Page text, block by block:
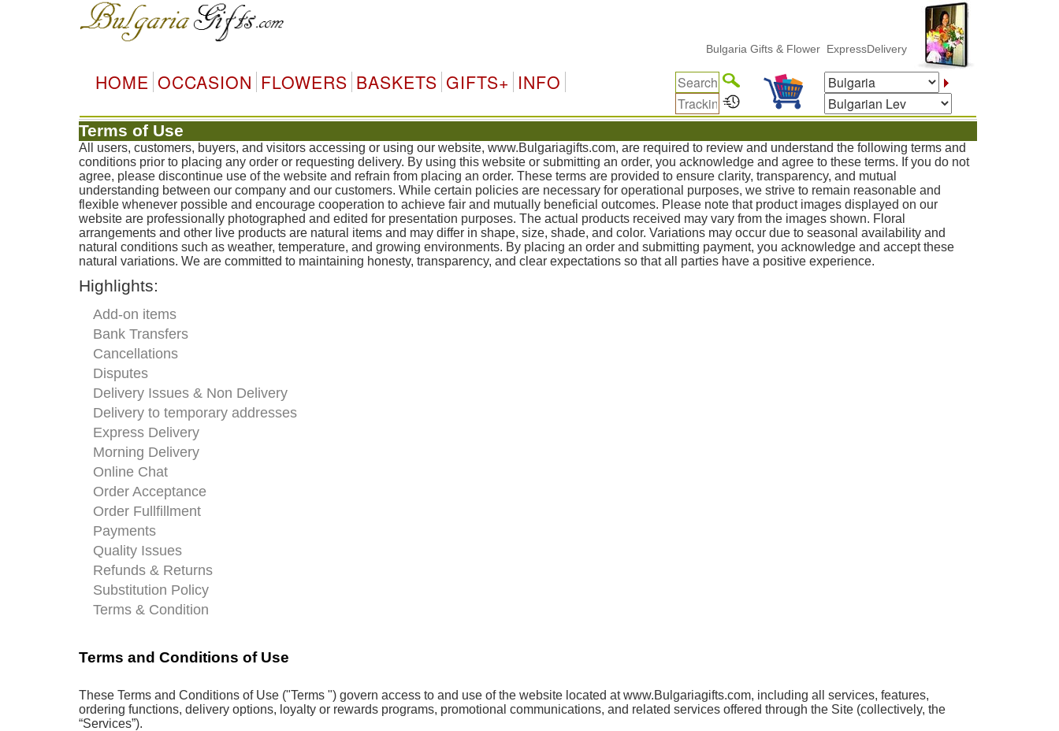
Bulgaria Gifts & Flower ExpressDelivery
HOME OCCASION FLOWERS BASKETS GIFTS+ INFO
Terms of Use
All users, customers, buyers, and visitors accessing or using our website, www.Bulgariagifts.com, are required to review and understand the following terms and
conditions prior to placing any order or requesting delivery. By using this website or submitting an order, you acknowledge and agree to these terms. If you do not
agree, please discontinue use of the website and refrain from placing an order. These terms are provided to ensure clarity, transparency, and mutual
understanding between our company and our customers. While certain policies are necessary for operational purposes, we strive to remain reasonable and
flexible whenever possible and encourage cooperation to achieve fair and mutually beneficial outcomes. Please note that product images displayed on our
website are professionally photographed and edited for presentation purposes. The actual products received may vary from the images shown. Floral
arrangements and other live products are natural items and may differ in shape, size, shade, and color. Variations may occur due to seasonal availability and
natural conditions such as weather, temperature, and growing environments. By placing an order and submitting payment, you acknowledge and accept these
natural variations. We are committed to maintaining honesty, transparency, and clear expectations so that all parties have a positive experience.
Highlights:
Add-on items
Bank Transfers
Cancellations
Disputes
Delivery Issues & Non Delivery
Delivery to temporary addresses
Express Delivery
Morning Delivery
Online Chat
Order Acceptance
Order Fullfillment
Payments
Quality Issues
Refunds & Returns
Substitution Policy
Terms & Condition
Terms and Conditions of Use
These Terms and Conditions of Use ("Terms ") govern access to and use of the website located at www.Bulgariagifts.com, including all services, features,
ordering functions, delivery options, loyalty or rewards programs, promotional communications, and related services offered through the Site (collectively, the
“Services”).